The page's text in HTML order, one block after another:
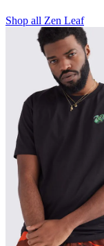
Shop all Zen Leaf